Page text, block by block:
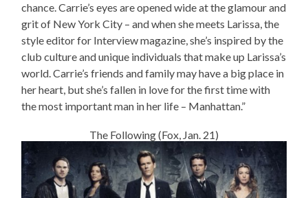
chance. Carrie’s eyes are opened wide at the glamour and
grit of New York City – and when she meets Larissa, the
style editor for Interview magazine, she’s inspired by the
club culture and unique individuals that make up Larissa’s
world. Carrie’s friends and family may have a big place in
her heart, but she’s fallen in love for the first time with
the most important man in her life – Manhattan.”
The Following (Fox, Jan. 21)